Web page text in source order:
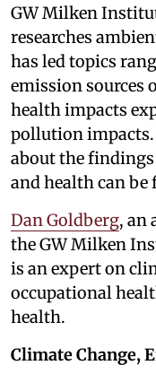
GW Milken
researches
has led topics
emission sources
health impacts
pollution impacts.
about the
and health can be
Dan Goldberg, an
the GW Milken
is an expert on
occupational
health.
Climate Change,